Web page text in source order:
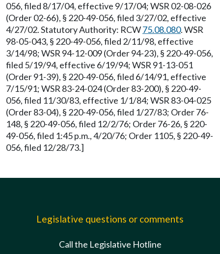
056, filed 8/17/04, effective 9/17/04; WSR 02-08-026
(Order 02-66), § 220-49-056, filed 3/27/02, effective
4/27/02. Statutory Authority: RCW75.08.080. WSR
98-05-043, § 220-49-056, filed 2/11/98, effective
3/14/98; WSR 94-12-009 (Order 94-23), § 220-49-056,
filed 5/19/94, effective 6/19/94; WSR 91-13-051
(Order 91-39), § 220-49-056, filed 6/14/91, effective
7/15/91; WSR 83-24-024 (Order 83-200), § 220-49-
056, filed 11/30/83, effective 1/1/84; WSR 83-04-025
(Order 83-04), § 220-49-056, filed 1/27/83; Order 76-
148, § 220-49-056, filed 12/2/76; Order 76-26, § 220-
49-056, filed 1:45 p.m., 4/20/76; Order 1105, § 220-49-
056, filed 12/28/73.]
Legislative questions or comments
Call the Legislative Hotline